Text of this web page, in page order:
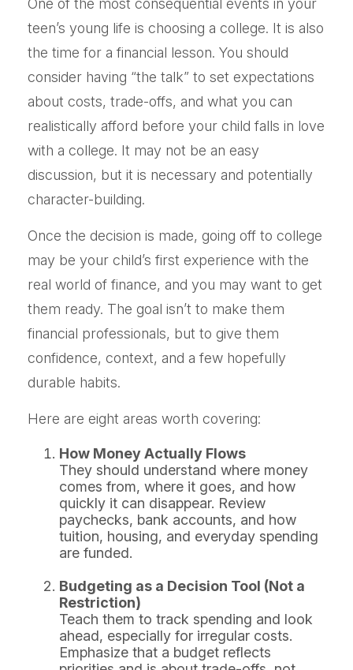
One of the most consequential events in your
teen’s young life is choosing a college. It is also
the time for a financial lesson. You should
consider having “the talk” to set expectations
about costs, trade-offs, and what you can
realistically afford before your child falls in love
with a college. It may not be an easy
discussion, but it is necessary and potentially
character-building.
Once the decision is made, going off to college
may be your child’s first experience with the
real world of finance, and you may want to get
them ready. The goal isn’t to make them
financial professionals, but to give them
confidence, context, and a few hopefully
durable habits.
Here are eight areas worth covering:
How Money Actually Flows
They should understand where money
comes from, where it goes, and how
quickly it can disappear. Review
paychecks, bank accounts, and how
tuition, housing, and everyday spending
are funded.
Budgeting as a Decision Tool (Not a
Restriction)
Teach them to track spending and look
ahead, especially for irregular costs.
Emphasize that a budget reflects